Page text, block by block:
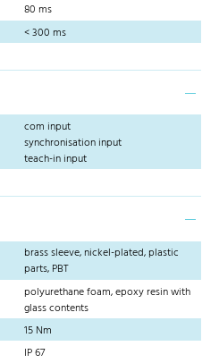
80 ms
< 300 ms
com input
synchronisation input
teach-in input
brass sleeve, nickel-plated, plastic
parts, PBT
polyurethane foam, epoxy resin with
glass contents
15 Nm
IP 67